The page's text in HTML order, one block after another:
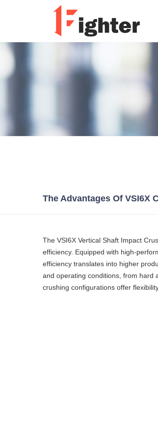
The Advantages Of VSI6X
The VSI6X Vertical Shaft Impact
efficiency. Equipped with high-
efficiency translates into higher
and operating conditions, from hard
crushing configurations offer